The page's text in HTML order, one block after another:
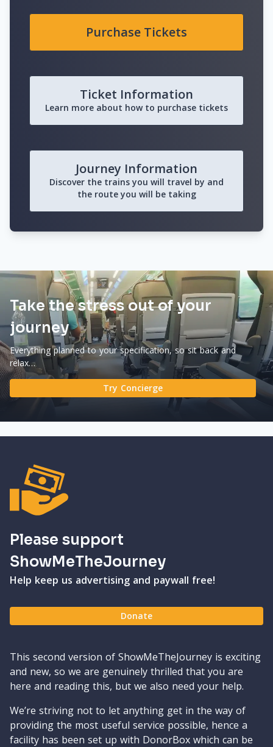
Purchase Tickets
Ticket Information
Learn more about how to purchase tickets
Journey Information
Discover the trains you will travel by and
the route you will be taking
Take the stress out of your
journey
Everything planned to your specification, so sit back and
relax…
Try Concierge
Please support
ShowMeTheJourney
Help keep us advertising and paywall free!
Donate
This second version of ShowMeTheJourney is exciting
and new, so we are genuinely thrilled that you are
here and reading this, but we also need your help.
We’re striving not to let anything get in the way of
providing the most useful service possible, hence a
facility has been set up with DonorBox which can be